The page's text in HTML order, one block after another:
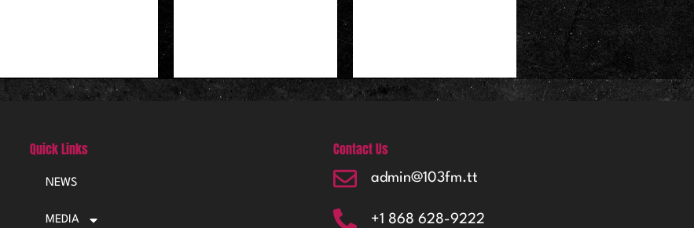
Quick Links
NEWS
MEDIA
Contact Us
admin@103fm.tt
+1 868 628-9222